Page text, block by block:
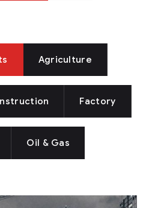
Agriculture
Factory
Oil & Gas